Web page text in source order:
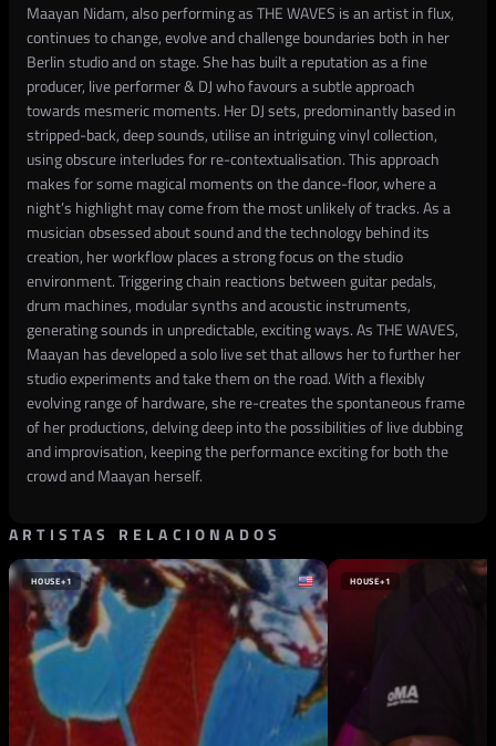
Maayan Nidam, also performing as THE WAVES is an artist in flux,
continues to change, evolve and challenge boundaries both in her
Berlin studio and on stage. She has built a reputation as a fine
producer, live performer & DJ who favours a subtle approach
towards mesmeric moments. Her DJ sets, predominantly based in
stripped-back, deep sounds, utilise an intriguing vinyl collection,
using obscure interludes for re-contextualisation. This approach
makes for some magical moments on the dance-floor, where a
night’s highlight may come from the most unlikely of tracks. As a
musician obsessed about sound and the technology behind its
creation, her workflow places a strong focus on the studio
environment. Triggering chain reactions between guitar pedals,
drum machines, modular synths and acoustic instruments,
generating sounds in unpredictable, exciting ways. As THE WAVES,
Maayan has developed a solo live set that allows her to further her
studio experiments and take them on the road. With a flexibly
evolving range of hardware, she re-creates the spontaneous frame
of her productions, delving deep into the possibilities of live dubbing
and improvisation, keeping the performance exciting for both the
crowd and Maayan herself.
ARTISTAS RELACIONADOS
HOUSE+1 HOUSE+1